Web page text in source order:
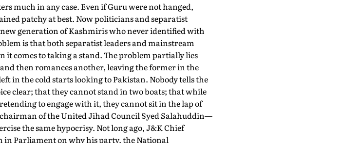
much in any case. Even if Guru were not hanged,
patchy at best. Now politicians and separatist
generation of Kashmiris who never identified with
is that both separatist leaders and mainstream
comes to taking a stand. The problem partially lies
then romances another, leaving the former in the
in the cold starts looking to Pakistan. Nobody tells the
clear; that they cannot stand in two boats; that while
to engage with it, they cannot sit in the lap of
of the United Jihad Council Syed Salahuddin—
the same hypocrisy. Not long ago, J&K Chief
in Parliament on why his party, the National